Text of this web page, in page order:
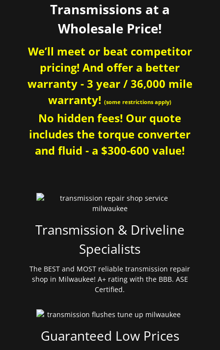
Transmissions at a
Wholesale Price!
We’ll meet or beat competitor
pricing! And offer a better
warranty - 3 year / 36,000 mile
warranty!(some restrictions apply)
No hidden fees! Our quote
includes the torque converter
and fluid - a $300-600 value!
Transmission & Driveline
Specialists
The BEST and MOST reliable transmission repair
shop in Milwaukee! A+ rating with the BBB. ASE
Certified.
Guaranteed Low Prices